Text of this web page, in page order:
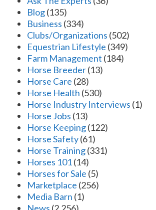
Blog(135)
Business (334)
Clubs/Organizations (502)
Equestrian Lifestyle (349)
Farm Management (184)
Horse Breeder(13)
Horse Care (28)
Horse Health (530)
Horse Industry Interviews (1)
Horse Jobs (13)
Horse Keeping(122)
Horse Safety(61)
Horse Training(331)
Horses 101(14)
Horses for Sale (5)
Marketplace (256)
Media Barn (1)